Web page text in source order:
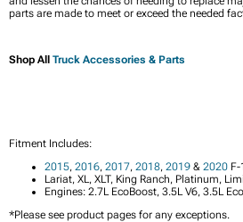
parts are made to meet or exceed the needed
Shop All Truck Accessories & Parts
Fitment Includes:
2015, 2016, 2017, 2018, 2019 & 2020
Lariat, XL, XLT, King Ranch, Platinum,
Engines: 2.7L EcoBoost, 3.5L V6, 3.5L
*Please see product pages for any exceptions.